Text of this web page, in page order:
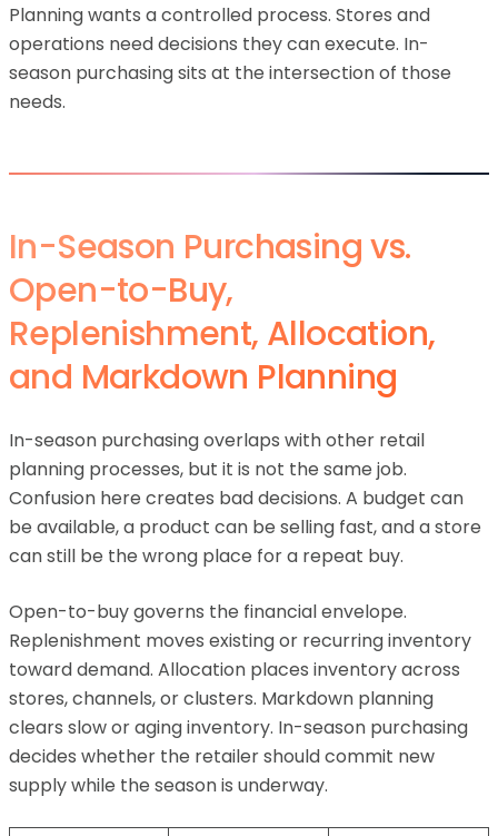
Planning wants a controlled process. Stores and
operations need decisions they can execute. In-
season purchasing sits at the intersection of those
needs.
In-Season Purchasing vs.
Open-to-Buy,
Replenishment, Allocation,
and Markdown Planning
In-season purchasing overlaps with other retail
planning processes, but it is not the same job.
Confusion here creates bad decisions. A budget can
be available, a product can be selling fast, and a store
can still be the wrong place for a repeat buy.
Open-to-buy governs the financial envelope.
Replenishment moves existing or recurring inventory
toward demand. Allocation places inventory across
stores, channels, or clusters. Markdown planning
clears slow or aging inventory. In-season purchasing
decides whether the retailer should commit new
supply while the season is underway.